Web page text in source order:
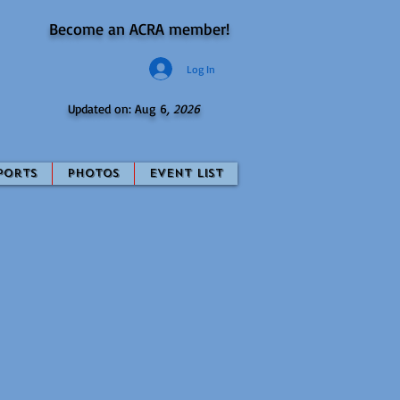
Become an ACRA member!
Log In
Updated on: Aug 6, 2026
Photos Event List